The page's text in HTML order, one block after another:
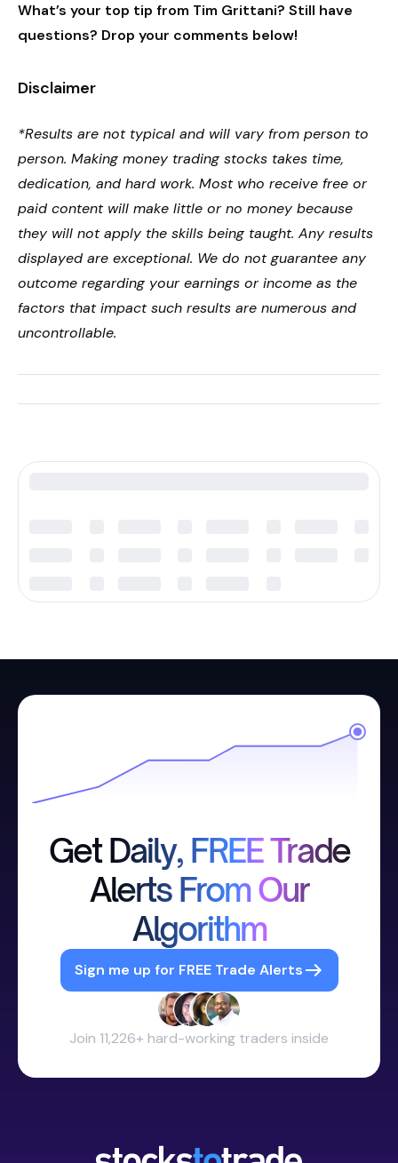
What’s your top tip from Tim Grittani? Still have
questions? Drop your comments below!
Disclaimer
*Results are not typical and will vary from person to
person. Making money trading stocks takes time,
dedication, and hard work. Most who receive free or
paid content will make little or no money because
they will not apply the skills being taught. Any results
displayed are exceptional. We do not guarantee any
outcome regarding your earnings or income as the
factors that impact such results are numerous and
uncontrollable.
Get Daily, FREE Trade
Alerts From Our
Algorithm
Sign me up for FREE Trade Alerts
Join 11,226+ hard-working traders inside